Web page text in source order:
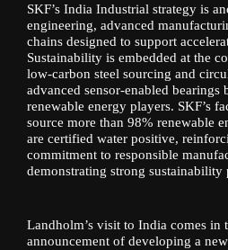
SKF’s India Industrial strategy is
engineering, advanced
chains designed to support
Sustainability is embedded at the
low-carbon steel sourcing and
advanced sensor-enabled bearings
renewable energy players. SKF’s
source more than 98% renewable
are certified water positive,
commitment to responsible
demonstrating strong sustainability
Landholm’s visit to India comes in
announcement of developing a